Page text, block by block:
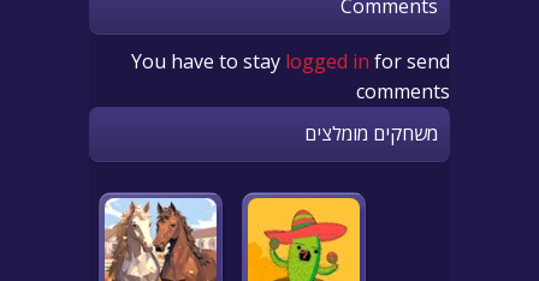
Comments
You have to stay logged in for send
comments
משחקים מומלצים